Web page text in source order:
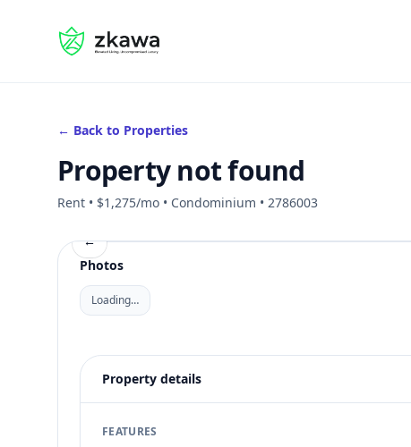
#gvire
← Back to Properties
Property not found
Rent • $1,275/mo • Condominium • 2786003
←
Photos
Loading…
Property details
FEATURES